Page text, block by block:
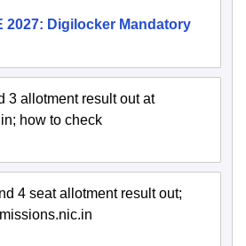
2027: Digilocker Mandatory
3 allotment result out at
how to check
4 seat allotment result out;